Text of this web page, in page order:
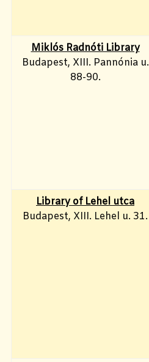
Miklós Radnóti Library
Budapest, XIII. Pannónia u.
88-90.
Library of Lehel utca
Budapest, XIII. Lehel u. 31.